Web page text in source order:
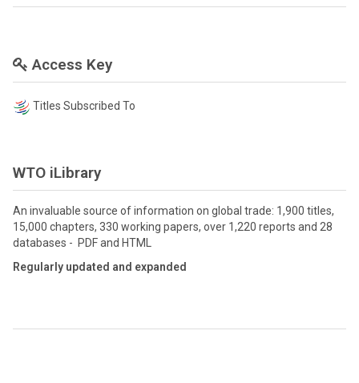
Access Key
Titles Subscribed To
WTO iLibrary
An invaluable source of information on global trade: 1,900 titles,
15,000 chapters, 330 working papers, over 1,220 reports and 28
databases - PDF and HTML
Regularly updated and expanded